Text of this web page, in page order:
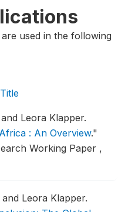
used in the following
Title
Leora Klapper.
: An Overview."
Working Paper ,
Leora Klapper.